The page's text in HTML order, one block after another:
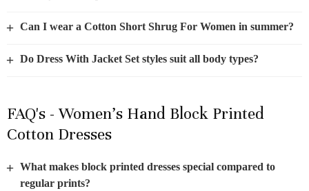
+ Can I wear a Cotton Short Shrug For Women in summer?
+ Do Dress With Jacket Set styles suit all body types?
FAQ's - Women’s Hand Block Printed
Cotton Dresses
+ What makes block printed dresses special compared to
regular prints?